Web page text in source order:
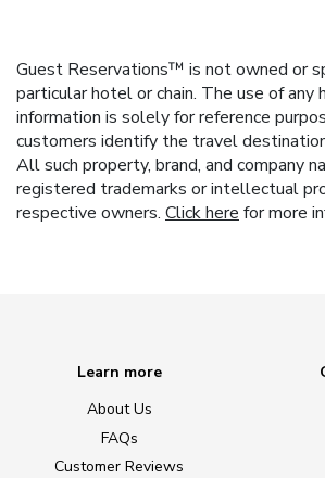
Guest Reservations™ is not owned or
particular hotel or chain. The use of
information is solely for reference
customers identify the travel
All such property, brand, and company
registered trademarks or intellectual
respective owners. Click here for more
Learn more
About Us
FAQs
Customer Reviews